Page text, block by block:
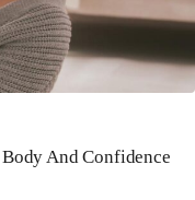
And Confidence